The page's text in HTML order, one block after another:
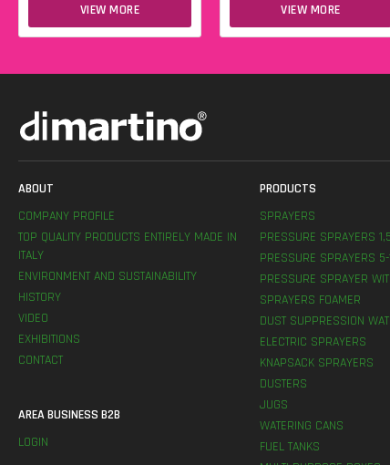
VIEW MORE VIEW MORE
ABOUT
COMPANY PROFILE
TOP QUALITY PRODUCTS ENTIRELY MADE IN
ITALY
ENVIRONMENT AND SUSTAINABILITY
HISTORY
VIDEO
EXHIBITIONS
CONTACT
AREA BUSINESS B2B
LOGIN
PRODUCTS
SPRAYERS
PRESSURE SPRAYERS
PRESSURE SPRAYERS
PRESSURE SPRAYER
SPRAYERS FOAMER
DUST SUPPRESSION
ELECTRIC SPRAYERS
KNAPSACK SPRAYERS
DUSTERS
JUGS
WATERING CANS
FUEL TANKS